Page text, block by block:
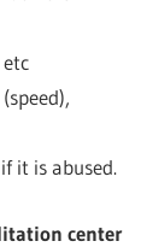
it is abused.
center